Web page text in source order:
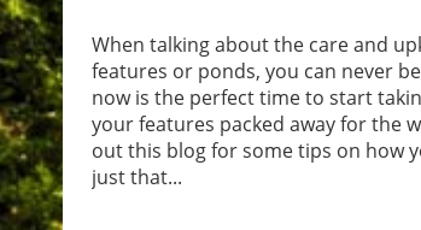
When talking about the care and
features or ponds, you can never
now is the perfect time to start
your features packed away for the
out this blog for some tips on how
just that...